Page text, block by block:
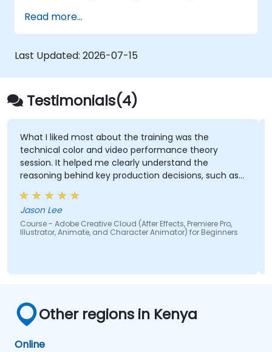
Learn about alternatives to Adobe
Creative Cloud.
Get familiar with the latest design trends.
Read more...
Last Updated: 2026-07-15
Testimonials(4)
What I liked most about the training was the
technical color and video performance theory
session. It helped me clearly understand the
reasoning behind key production decisions, such as
why specific frame rates are chosen for different
types of videos and how particular color spaces
impact visual quality and performance. Having this
theoretical foundation made the technical
concepts more meaningful and easier to apply in
Jason Lee
Course - Adobe Creative Cloud (After Effects, Premiere Pro,
Illustrator, Animate, and Character Animator) for Beginners
Other regions in Kenya
Online